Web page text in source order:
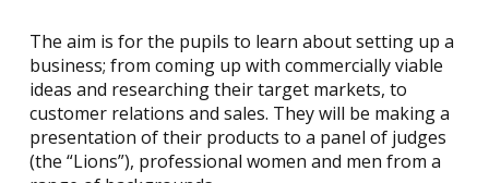
The aim is for the pupils to learn about setting up a
business; from coming up with commercially viable
ideas and researching their target markets, to
customer relations and sales. They will be making a
presentation of their products to a panel of judges
(the “Lions”), professional women and men from a